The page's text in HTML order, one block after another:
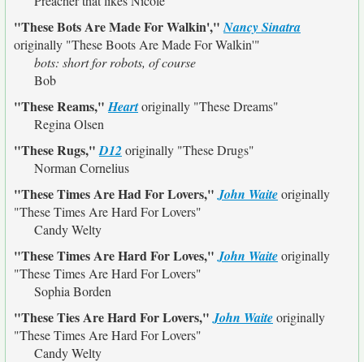
"These Bots Are Made For Walkin',"Nancy Sinatra
originally "These Boots Are Made For Walkin'"
bots: short for robots, of course
Bob
"These Reams,"Heartoriginally "These Dreams"
Regina Olsen
"These Rugs,"D12 originally "These Drugs"
Norman Cornelius
"These Times Are Had For Lovers,"John Waiteoriginally
"These Times Are Hard For Lovers"
Candy Welty
"These Times Are Hard For Loves,"John Waiteoriginally
"These Times Are Hard For Lovers"
Sophia Borden
"These Ties Are Hard For Lovers,"John Waiteoriginally
"These Times Are Hard For Lovers"
Candy Welty